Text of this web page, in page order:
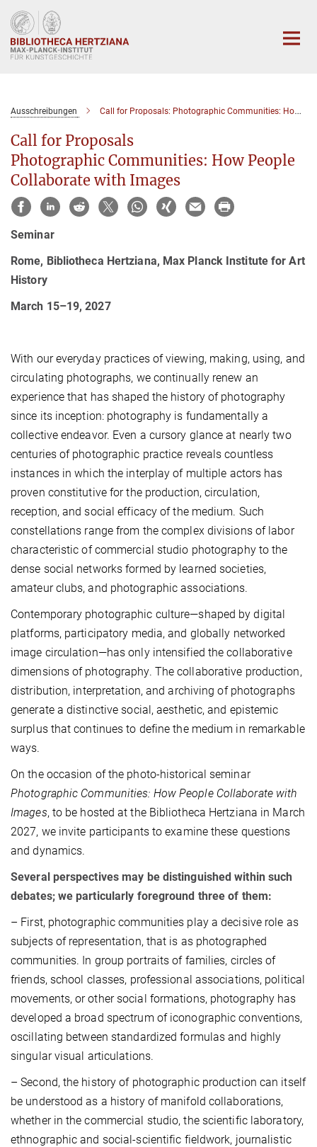
Hauptinhalt
Ausschreibungen Call for Proposals: Photographic Communities: How People Collaborate with Images
Call for Proposals
Photographic Communities: How People
Collaborate with Images
Seminar
Rome, Bibliotheca Hertziana, Max Planck Institute for Art
History
March 15–19, 2027
With our everyday practices of viewing, making, using, and
circulating photographs, we continually renew an
experience that has shaped the history of photography
since its inception: photography is fundamentally a
collective endeavor. Even a cursory glance at nearly two
centuries of photographic practice reveals countless
instances in which the interplay of multiple actors has
proven constitutive for the production, circulation,
reception, and social efficacy of the medium. Such
constellations range from the complex divisions of labor
characteristic of commercial studio photography to the
dense social networks formed by learned societies,
amateur clubs, and photographic associations.
Contemporary photographic culture—shaped by digital
platforms, participatory media, and globally networked
image circulation—has only intensified the collaborative
dimensions of photography. The collaborative production,
distribution, interpretation, and archiving of photographs
generate a distinctive social, aesthetic, and epistemic
surplus that continues to define the medium in remarkable
ways.
On the occasion of the photo-historical seminar
Photographic Communities: How People Collaborate with
Images, to be hosted at the Bibliotheca Hertziana in March
2027, we invite participants to examine these questions
and dynamics.
Several perspectives may be distinguished within such
debates; we particularly foreground three of them:
– First, photographic communities play a decisive role as
subjects of representation, that is as photographed
communities. In group portraits of families, circles of
friends, school classes, professional associations, political
movements, or other social formations, photography has
developed a broad spectrum of iconographic conventions,
oscillating between standardized formulas and highly
singular visual articulations.
– Second, the history of photographic production can itself
be understood as a history of manifold collaborations,
whether in the commercial studio, the scientific laboratory,
ethnographic and social-scientific fieldwork, journalistic